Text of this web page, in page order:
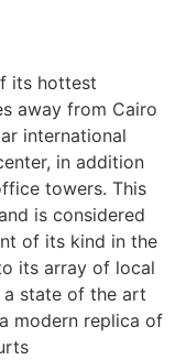
its hottest
away from Cairo
international
in addition
towers. This
is considered
of its kind in the
its array of local
a state of the art
modern replica of